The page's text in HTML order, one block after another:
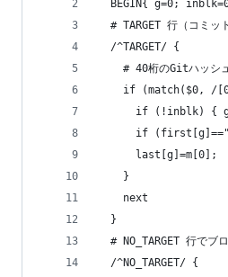
BEGIN{ g=0;
# TARGET 行（コミッ
  /^TARGET/ {
# 40桁のGitハッシ
if (match($0, /
if (!inblk) {
if
last[g]=m[0];
    }
    next
  }
# NO_TARGET 行でブ
  /^NO_TARGET/ {